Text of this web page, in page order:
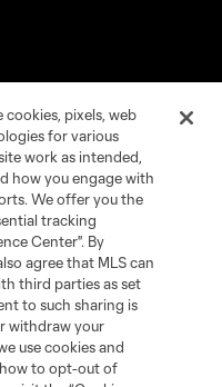
Cookies Settings
MLS name and shield are
L.L.C. (“MLS”). The names
or common law trademarks of
owners. Any unauthorized use
pixels, web
for various
work as intended,
how you engage with
We offer you the
tracking
Center". By
agree that MLS can
third parties as set
to such sharing is
withdraw your
use cookies and
to opt-out of